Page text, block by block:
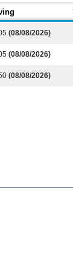
(08/08/2026)
(08/08/2026)
(08/08/2026)